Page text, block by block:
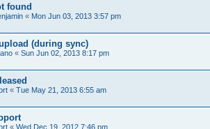
found
« Mon Jun 03, 2013 3:57 pm
(during sync)
« Sun Jun 02, 2013 8:17 pm
« Tue May 21, 2013 6:55 am
« Wed Dec 19, 2012 7:46 pm